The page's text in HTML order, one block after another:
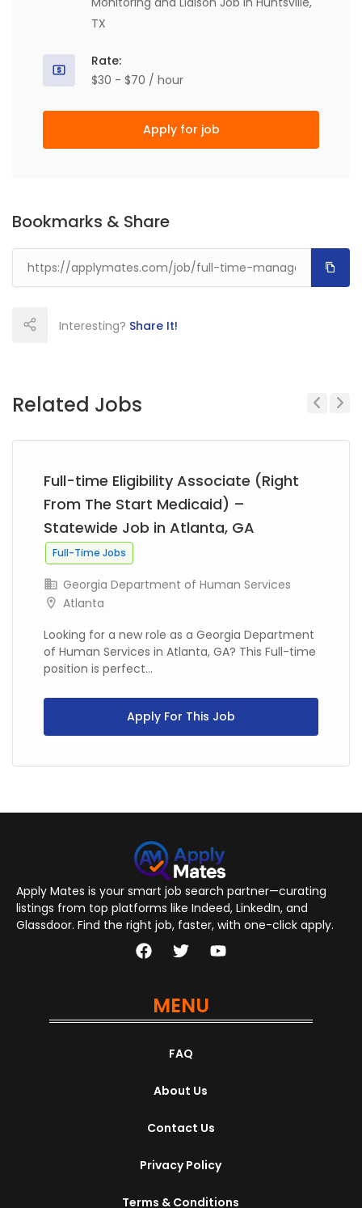
TX
Rate:
$30 - $70 / hour
Apply for job
Bookmarks & Share
Interesting? Share It!
Related Jobs
Full-time Eligibility Associate (Right
From The Start Medicaid) –
Statewide Job in Atlanta, GA
Full-Time Jobs
Georgia Department of Human Services
Atlanta
Looking for a new role as a Georgia Department
of Human Services in Atlanta, GA? This Full-time
position is perfect...
Apply For This Job
Apply Mates is your smart job search partner—curating
listings from top platforms like Indeed, LinkedIn, and
Glassdoor. Find the right job, faster, with one-click apply.
MENU
FAQ
About Us
Contact Us
Privacy Policy
Terms & Conditions